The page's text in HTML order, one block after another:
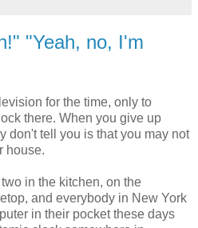
"Yeah, no, I'm
for the time, only to
there. When you give up
don't tell you is that you may not
house.
in the kitchen, on the
and everybody in New York
in their pocket these days